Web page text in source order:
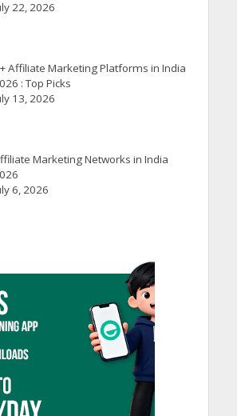
22, 2026
Affiliate Marketing Platforms in India
: Top Picks
13, 2026
Marketing Networks in India
6, 2026